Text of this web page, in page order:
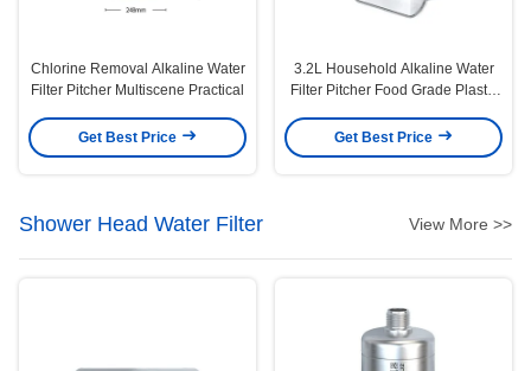
Chlorine Removal Alkaline Water
Filter Pitcher Multiscene Practical
Get Best Price
3.2L Household Alkaline Water
Filter Pitcher Food Grade Plastic
Get Best Price
Shower Head Water Filter View More >>